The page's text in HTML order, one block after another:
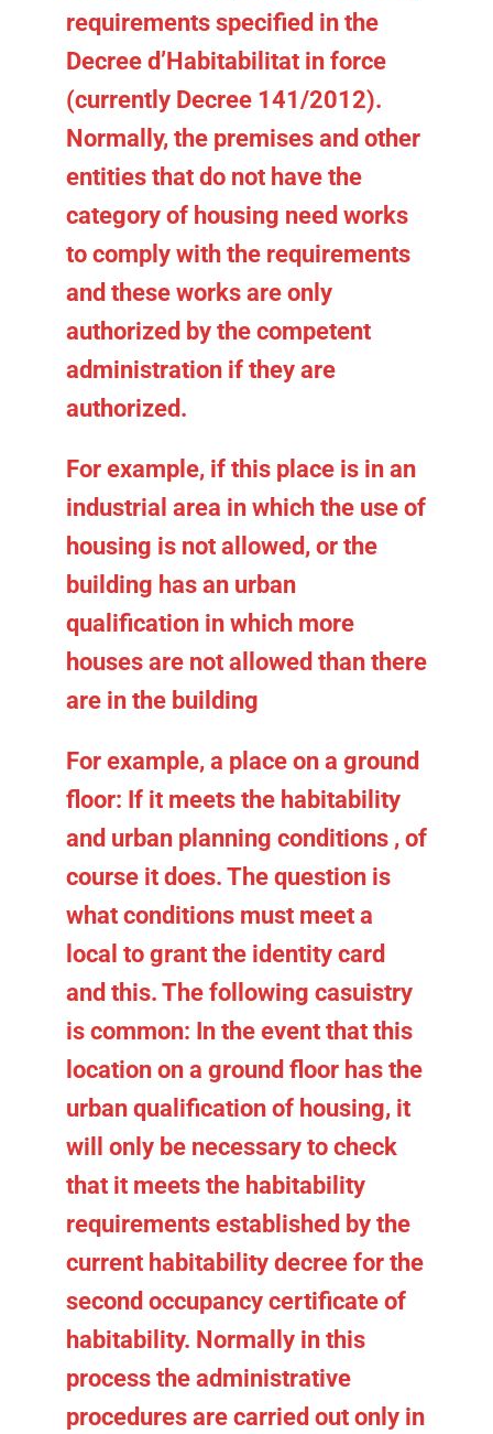
requirements specified in the
Decree d’Habitabilitat in force
(currently Decree 141/2012).
Normally, the premises and other
entities that do not have the
category of housing need works
to comply with the requirements
and these works are only
authorized by the competent
administration if they are
authorized.
For example, if this place is in an
industrial area in which the use of
housing is not allowed, or the
building has an urban
qualification in which more
houses are not allowed than there
are in the building
For example, a place on a ground
floor: If it meets the habitability
and urban planning conditions , of
course it does. The question is
what conditions must meet a
local to grant the identity card
and this. The following casuistry
is common: In the event that this
location on a ground floor has the
urban qualification of housing, it
will only be necessary to check
that it meets the habitability
requirements established by the
current habitability decree for the
second occupancy certificate of
habitability. Normally in this
process the administrative
procedures are carried out only in